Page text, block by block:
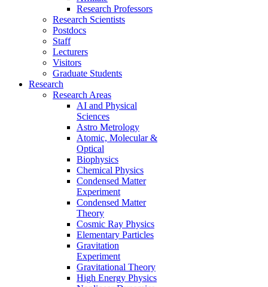
Research Professors
Research Scientists
Postdocs
Staff
Lecturers
Visitors
Graduate Students
Research
Research Areas
AI and Physical
Sciences
Astro Metrology
Atomic, Molecular &
Optical
Biophysics
Chemical Physics
Condensed Matter
Experiment
Condensed Matter
Theory
Cosmic Ray Physics
Elementary Particles
Gravitation
Experiment
Gravitational Theory
High Energy Physics